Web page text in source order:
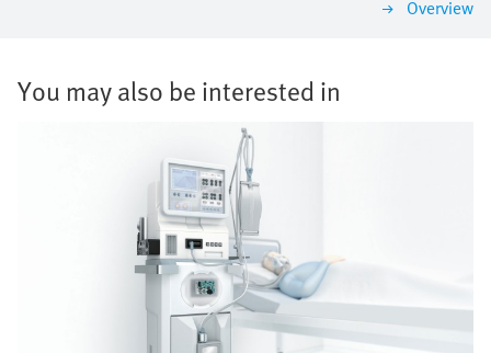
Overview
You may also be interested in